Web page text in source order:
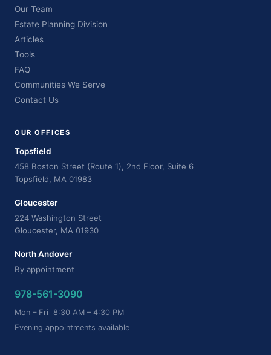
Our Team
Estate Planning Division
Articles
Tools
FAQ
Communities We Serve
Contact Us
OUR OFFICES
Topsfield
458 Boston Street (Route 1), 2nd Floor, Suite 6
Topsfield, MA 01983
Gloucester
224 Washington Street
Gloucester, MA 01930
North Andover
By appointment
978-561-3090
Mon – Fri 8:30 AM – 4:30 PM
Evening appointments available